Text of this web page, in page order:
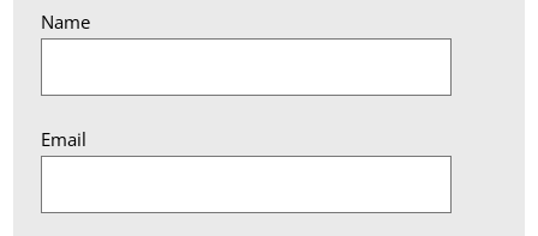
Name
Email